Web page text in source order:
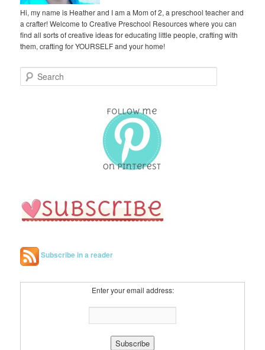
Hi, my name is Heather and I am a Mom of 2, a preschool teacher and
a crafter! Welcome to Creative Preschool Resources where you can
find all sorts of creative ideas for educating little people, crafting with
them, crafting for YOURSELF and your home!
e
Subscribe in a reader
Enter your email address: